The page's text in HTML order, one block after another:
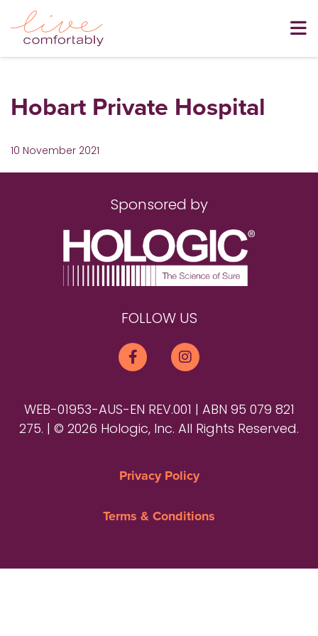
Hobart Private Hospital
10 November 2021
Sponsored by
FOLLOW US
WEB-01953-AUS-EN REV.001 | ABN 95 079 821
275. | © 2026 Hologic, Inc. All Rights Reserved.
Privacy Policy
Terms & Conditions